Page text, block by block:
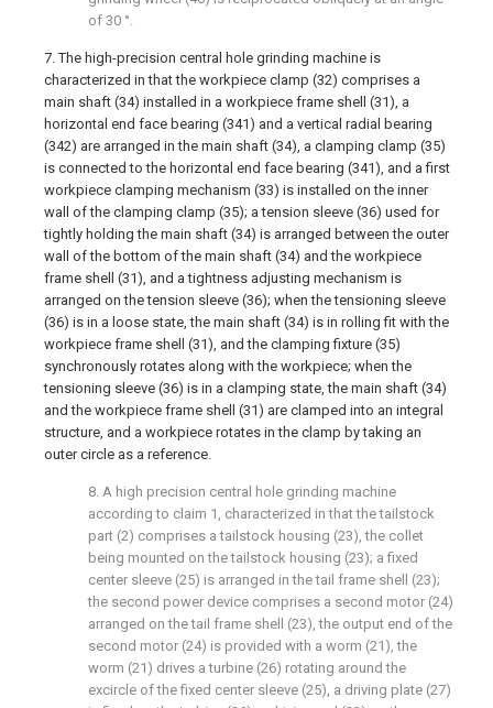
of 30 °.
7. The high-precision central hole grinding machine is
characterized in that the workpiece clamp (32) comprises a
main shaft (34) installed in a workpiece frame shell (31), a
horizontal end face bearing (341) and a vertical radial bearing
(342) are arranged in the main shaft (34), a clamping clamp (35)
is connected to the horizontal end face bearing (341), and a first
workpiece clamping mechanism (33) is installed on the inner
wall of the clamping clamp (35); a tension sleeve (36) used for
tightly holding the main shaft (34) is arranged between the outer
wall of the bottom of the main shaft (34) and the workpiece
frame shell (31), and a tightness adjusting mechanism is
arranged on the tension sleeve (36); when the tensioning sleeve
(36) is in a loose state, the main shaft (34) is in rolling fit with the
workpiece frame shell (31), and the clamping fixture (35)
synchronously rotates along with the workpiece; when the
tensioning sleeve (36) is in a clamping state, the main shaft (34)
and the workpiece frame shell (31) are clamped into an integral
structure, and a workpiece rotates in the clamp by taking an
outer circle as a reference.
8. A high precision central hole grinding machine
according to claim 1, characterized in that the tailstock
part (2) comprises a tailstock housing (23), the collet
being mounted on the tailstock housing (23); a fixed
center sleeve (25) is arranged in the tail frame shell (23);
the second power device comprises a second motor (24)
arranged on the tail frame shell (23), the output end of the
second motor (24) is provided with a worm (21), the
worm (21) drives a turbine (26) rotating around the
excircle of the fixed center sleeve (25), a driving plate (27)